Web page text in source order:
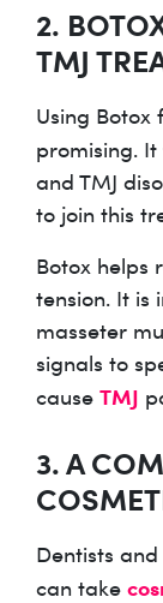
2.
TMJ
Using
promising.
and TMJ
to join this
Botox helps
tension. It is
masseter
signals to
cause TMJ
3. A
Dentists
can take